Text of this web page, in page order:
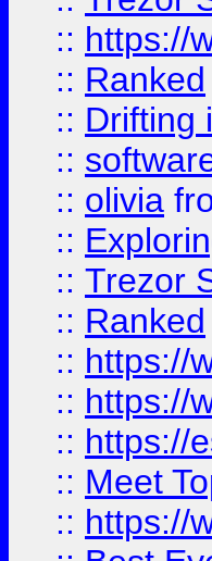
:: https://
:: Ranked
:: Drifting
::
:: olivia
::
:: Trezor
:: Ranked
:: https://
:: https://
:: https://
:: Meet
:: https://